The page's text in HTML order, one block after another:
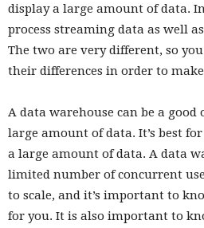
display a large amount of data.
process streaming data as well
The two are very different, so
their differences in order to
A data warehouse can be a
large amount of data. It’s best
a large amount of data. A data
limited number of concurrent
to scale, and it’s important to
for you. It is also important to